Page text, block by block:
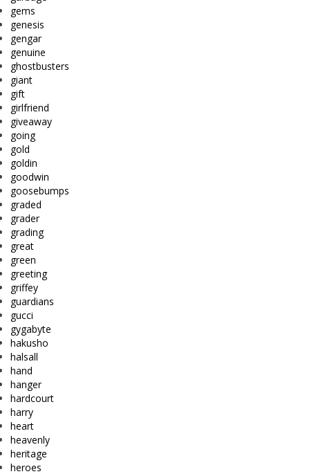
gems
genesis
gengar
genuine
ghostbusters
giant
gift
girlfriend
giveaway
going
gold
goldin
goodwin
goosebumps
graded
grader
grading
great
green
greeting
griffey
guardians
gucci
gygabyte
hakusho
halsall
hand
hanger
hardcourt
harry
heart
heavenly
heritage
heroes